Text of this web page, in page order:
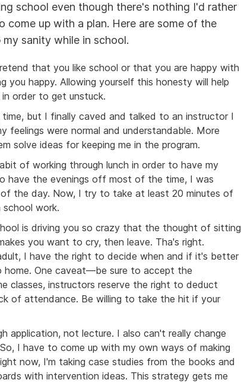
school even though there's nothing I'd rather
come up with a plan. Here are some of the
sanity while in school.
that you like school or that you are happy with
you happy. Allowing yourself this honesty will help
order to get unstuck.
but I finally caved and talked to an instructor I
feelings were normal and understandable. More
solve ideas for keeping me in the program.
of working through lunch in order to have my
have the evenings off most of the time, I was
the day. Now, I try to take at least 20 minutes of
work.
is driving you so crazy that the thought of sitting
you want to cry, then leave. Tha's right.
I have the right to decide when and if it's better
One caveat—be sure to accept the
classes, instructors reserve the right to deduct
of attendance. Be willing to take the hit if your
application, not lecture. I also can't really change
I have to come up with my own ways of making
now, I'm taking case studies from the books and
with intervention ideas. This strategy gets me